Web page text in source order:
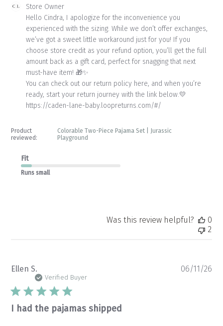
Product
reviewed:
Colorable Two-Piece Pajama Set | Jurassic
Playground
Comments
Owner
Review
Store
Owner
Mon
2026
Store Owner
Hello Cindra, I apologize for the inconvenience you
experienced with the sizing. While we don’t offer exchanges,
we’ve got a sweet little workaround just for you! If you
choose store credit as your refund option, you’ll get the full
amount back as a gift card, perfect for snagging that next
must-have item! 🎁✨
You can check out our return policy here, and when you’re
ready, start your return journey with the link below.💛
https://caden-lane-baby.loopreturns.com/#/
Fit
Runs small
Was this review helpful?
0
2
Ellen S.
Verified Buyer
I had the pajamas shipped
06/11/26